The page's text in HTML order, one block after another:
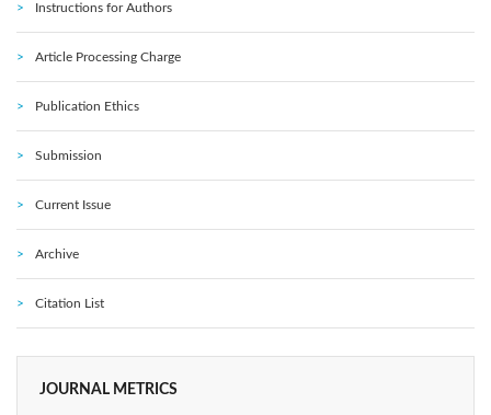
Instructions for Authors
Article Processing Charge
Publication Ethics
Submission
Current Issue
Archive
Citation List
JOURNAL METRICS